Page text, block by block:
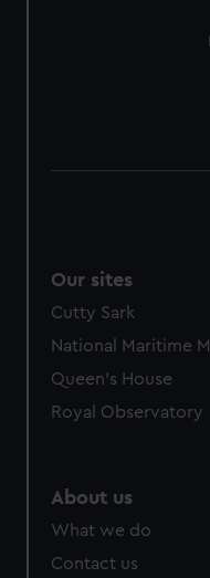
Our sites
Cutty Sark
National Maritime
Queen's House
Royal Observatory
About us
What we do
Contact us